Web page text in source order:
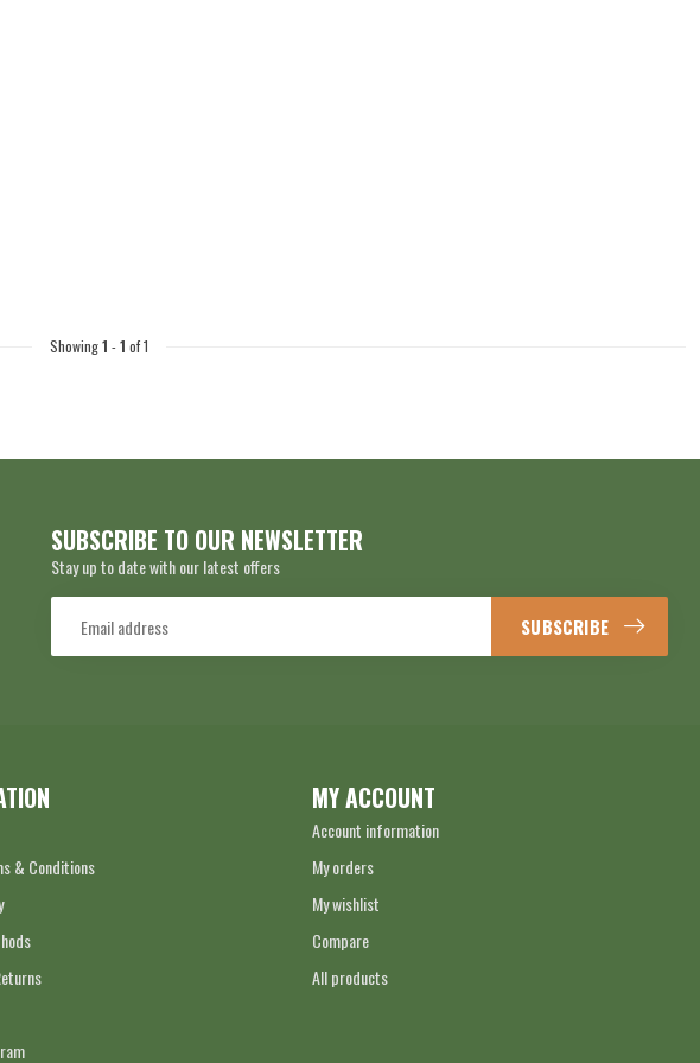
Showing1 -1 of 1
SUBSCRIBE TO OUR NEWSLETTER
Stay up to date with our latest offers
SUBSCRIBE
& Conditions
MY ACCOUNT
Account information
My orders
My wishlist
Compare
All products